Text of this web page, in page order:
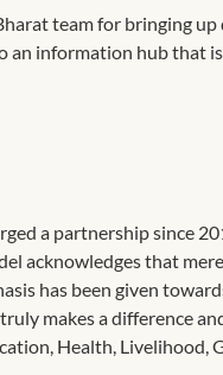
team for bringing
an information hub
a partnership since
acknowledges that
has been given
makes a difference
Health, Livelihood,